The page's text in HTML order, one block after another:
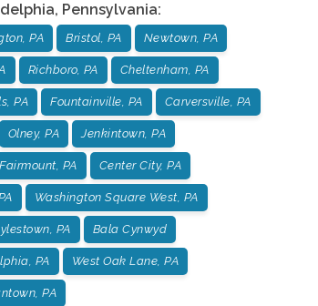
, Pennsylvania:
PA Bristol, PA Newtown, PA
Richboro, PA Cheltenham, PA
PA Fountainville, PA Carversville, PA
Olney, PA Jenkintown, PA
Fairmount, PA Center City, PA
Washington Square West, PA
PA Bala Cynwyd
PA West Oak Lane, PA
PA